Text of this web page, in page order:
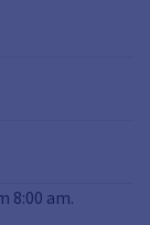
8:00 am.